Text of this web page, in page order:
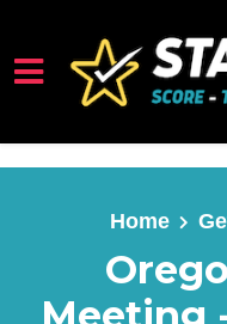
Skip to main content
Home